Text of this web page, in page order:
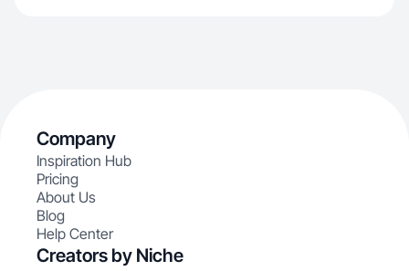
Company
Inspiration Hub
Pricing
About Us
Blog
Help Center
Creators by Niche